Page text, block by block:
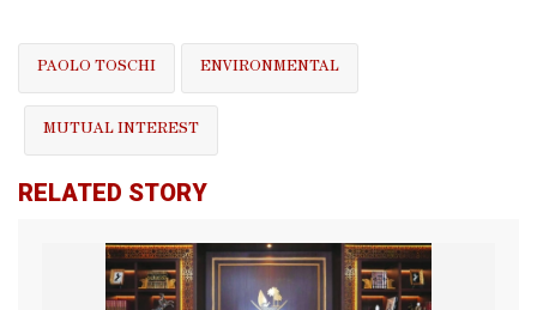
PAOLO TOSCHI ENVIRONMENTAL
MUTUAL INTEREST
RELATED STORY